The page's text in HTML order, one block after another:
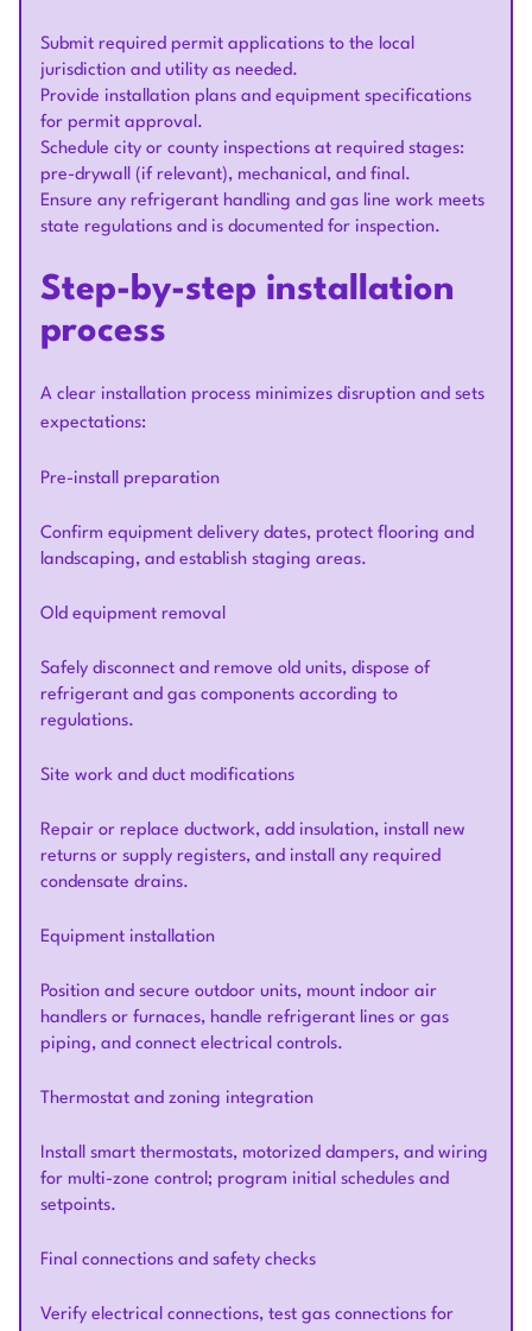
Submit required permit applications to the local
jurisdiction and utility as needed.
Provide installation plans and equipment specifications
for permit approval.
Schedule city or county inspections at required stages:
pre-drywall (if relevant), mechanical, and final.
Ensure any refrigerant handling and gas line work meets
state regulations and is documented for inspection.
Step-by-step installation
process
A clear installation process minimizes disruption and sets
expectations:
Pre-install preparation
Confirm equipment delivery dates, protect flooring and
landscaping, and establish staging areas.
Old equipment removal
Safely disconnect and remove old units, dispose of
refrigerant and gas components according to
regulations.
Site work and duct modifications
Repair or replace ductwork, add insulation, install new
returns or supply registers, and install any required
condensate drains.
Equipment installation
Position and secure outdoor units, mount indoor air
handlers or furnaces, handle refrigerant lines or gas
piping, and connect electrical controls.
Thermostat and zoning integration
Install smart thermostats, motorized dampers, and wiring
for multi-zone control; program initial schedules and
setpoints.
Final connections and safety checks
Verify electrical connections, test gas connections for